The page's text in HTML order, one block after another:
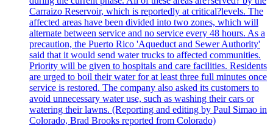
Carraizo Reservoir, which is reportedly at critical?levels. The
affected areas have been divided into two zones, which will
alternate between service and no service every 48 hours. As a
precaution, the Puerto Rico 'Aqueduct and Sewer Authority'
said that it would send water trucks to affected communities.
Priority will be given to hospitals and care facilities. Residents
are urged to boil their water for at least three full minutes once
service is restored. The company also asked its customers to
avoid unnecessary water use, such as washing their cars or
watering their lawns. (Reporting and editing by Paul Simao in
Colorado, Brad Brooks reported from Colorado)